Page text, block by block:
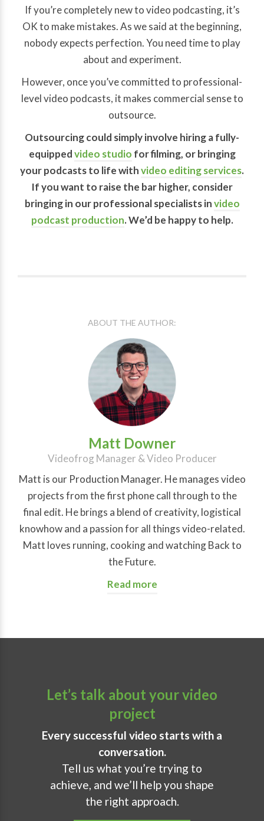
If you’re completely new to video podcasting, it’s
OK to make mistakes. As we said at the beginning,
nobody expects perfection. You need time to play
about and experiment.
However, once you’ve committed to professional-
level video podcasts, it makes commercial sense to
outsource.
Outsourcing could simply involve hiring a fully-
equippedvideo studio for filming, or bringing
your podcasts to life withvideo editing services.
If you want to raise the bar higher, consider
bringing in our professional specialists invideo
podcast production. We’d be happy to help.
ABOUT THE AUTHOR:
Matt Downer
Videofrog Manager & Video Producer
Matt is our Production Manager. He manages video
projects from the first phone call through to the
final edit. He brings a blend of creativity, logistical
knowhow and a passion for all things video-related.
Matt loves running, cooking and watching Back to
the Future.
Read more
Let’s talk about your video
project
Every successful video starts with a
conversation.
Tell us what you’re trying to
achieve, and we’ll help you shape
the right approach.